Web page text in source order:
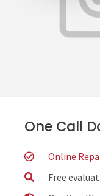
One Call
Online
Free